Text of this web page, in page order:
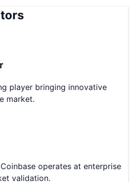
player bringing innovative
market.
operates at enterprise
validation.